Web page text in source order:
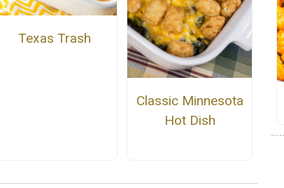
Texas Trash
Classic Minnesota
Hot Dish